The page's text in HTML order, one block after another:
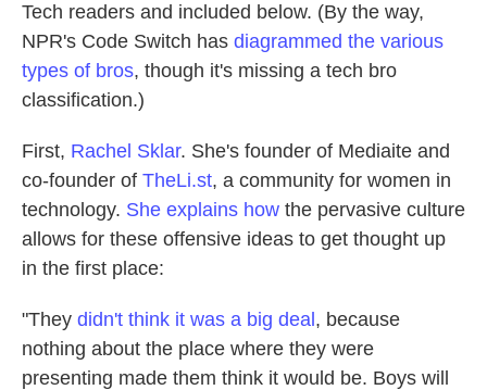
Tech readers and included below. (By the way,
NPR's Code Switch has diagrammed the various
types of bros, though it's missing a tech bro
classification.)
First, Rachel Sklar. She's founder of Mediaite and
co-founder of TheLi.st, a community for women in
technology. She explains how the pervasive culture
allows for these offensive ideas to get thought up
in the first place:
"They didn't think it was a big deal , because
nothing about the place where they were
presenting made them think it would be. Boys will